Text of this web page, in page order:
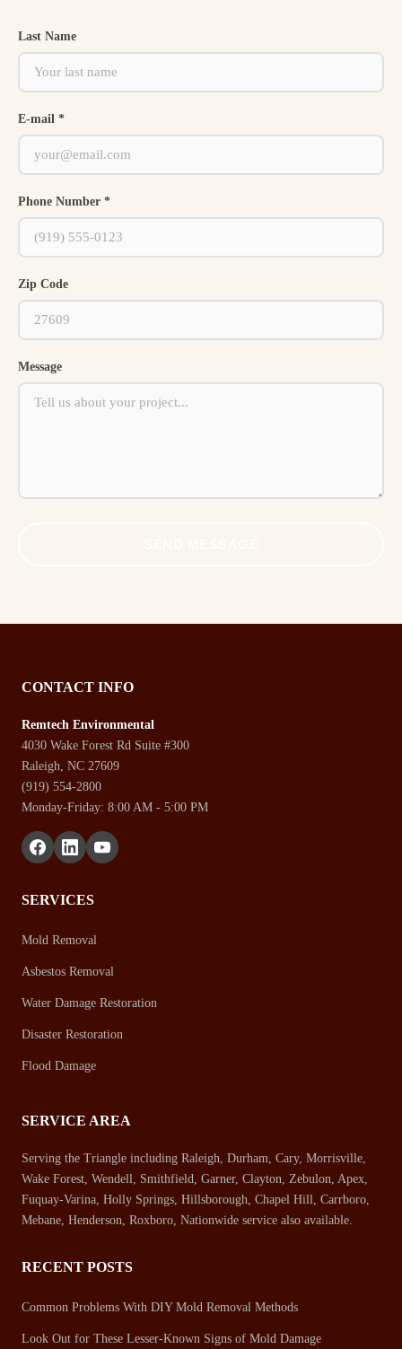
Last Name
E-mail *
Phone Number *
Zip Code
Message
CONTACT INFO
Remtech Environmental
4030 Wake Forest Rd Suite #300
Raleigh, NC 27609
(919) 554-2800
Monday-Friday: 8:00 AM - 5:00 PM
SERVICES
Mold Removal
Asbestos Removal
Water Damage Restoration
Disaster Restoration
Flood Damage
SERVICE AREA
Serving the Triangle including Raleigh, Durham, Cary, Morrisville,
Wake Forest, Wendell, Smithfield, Garner, Clayton, Zebulon, Apex,
Fuquay-Varina, Holly Springs, Hillsborough, Chapel Hill, Carrboro,
Mebane, Henderson, Roxboro, Nationwide service also available.
RECENT POSTS
Common Problems With DIY Mold Removal Methods
Look Out for These Lesser-Known Signs of Mold Damage